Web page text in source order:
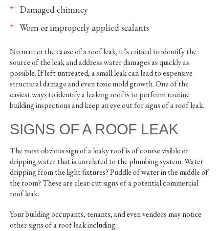
Damaged chimney
Worn or improperly applied sealants
No matter the cause of a roof leak, it’s critical to identify the
source of the leak and address water damages as quickly as
possible. If left untreated, a small leak can lead to expensive
structural damage and even toxic mold growth. One of the
easiest ways to identify a leaking roof is to perform routine
building inspections and keep an eye out for signs of a roof leak.
SIGNS OF A ROOF LEAK
The most obvious sign of a leaky roof is of course visible or
dripping water that is unrelated to the plumbing system. Water
dripping from the light fixtures? Puddle of water in the middle of
the room? These are clear-cut signs of a potential commercial
roof leak.
Your building occupants, tenants, and even vendors may notice
other signs of a roof leak including: